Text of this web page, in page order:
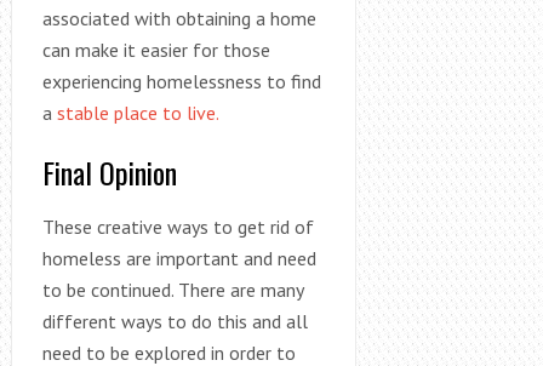
associated with obtaining a home
can make it easier for those
experiencing homelessness to find
a stable place to live.
Final Opinion
These creative ways to get rid of
homeless are important and need
to be continued. There are many
different ways to do this and all
need to be explored in order to